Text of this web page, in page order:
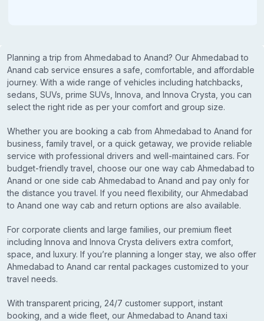
Planning a trip from Ahmedabad to Anand? Our Ahmedabad to
Anand cab service ensures a safe, comfortable, and affordable
journey. With a wide range of vehicles including hatchbacks,
sedans, SUVs, prime SUVs, Innova, and Innova Crysta, you can
select the right ride as per your comfort and group size.
Whether you are booking a cab from Ahmedabad to Anand for
business, family travel, or a quick getaway, we provide reliable
service with professional drivers and well-maintained cars. For
budget-friendly travel, choose our one way cab Ahmedabad to
Anand or one side cab Ahmedabad to Anand and pay only for
the distance you travel. If you need flexibility, our Ahmedabad
to Anand one way cab and return options are also available.
For corporate clients and large families, our premium fleet
including Innova and Innova Crysta delivers extra comfort,
space, and luxury. If you’re planning a longer stay, we also offer
Ahmedabad to Anand car rental packages customized to your
travel needs.
With transparent pricing, 24/7 customer support, instant
booking, and a wide fleet, our Ahmedabad to Anand taxi